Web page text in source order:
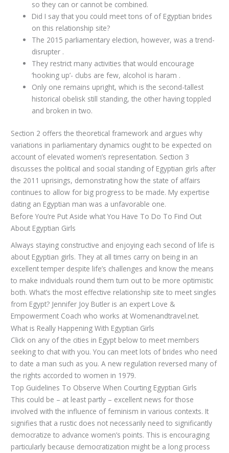
so they can or cannot be combined.
Did I say that you could meet tons of of Egyptian brides
on this relationship site?
The 2015 parliamentary election, however, was a trend-
disrupter .
They restrict many activities that would encourage
‘hooking up’- clubs are few, alcohol is haram .
Only one remains upright, which is the second-tallest
historical obelisk still standing, the other having toppled
and broken in two.
Section 2 offers the theoretical framework and argues why
variations in parliamentary dynamics ought to be expected on
account of elevated women’s representation. Section 3
discusses the political and social standing of Egyptian girls after
the 2011 uprisings, demonstrating how the state of affairs
continues to allow for big progress to be made. My expertise
dating an Egyptian man was a unfavorable one.
Before You’re Put Aside what You Have To Do To Find Out
About Egyptian Girls
Always staying constructive and enjoying each second of life is
about Egyptian girls. They at all times carry on being in an
excellent temper despite life’s challenges and know the means
to make individuals round them turn out to be more optimistic
both. What’s the most effective relationship site to meet singles
from Egypt? Jennifer Joy Butler is an expert Love &
Empowerment Coach who works at Womenandtravel.net.
What is Really Happening With Egyptian Girls
Click on any of the cities in Egypt below to meet members
seeking to chat with you. You can meet lots of brides who need
to date a man such as you. A new regulation reversed many of
the rights accorded to women in 1979.
Top Guidelines To Observe When Courting Egyptian Girls
This could be – at least partly – excellent news for those
involved with the influence of feminism in various contexts. It
signifies that a rustic does not necessarily need to significantly
democratize to advance women’s points. This is encouraging
particularly because democratization might be a long process